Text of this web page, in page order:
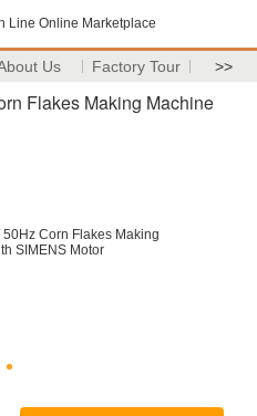
Line Online Marketplace
Us Factory Tour >>
Flakes Making Machine